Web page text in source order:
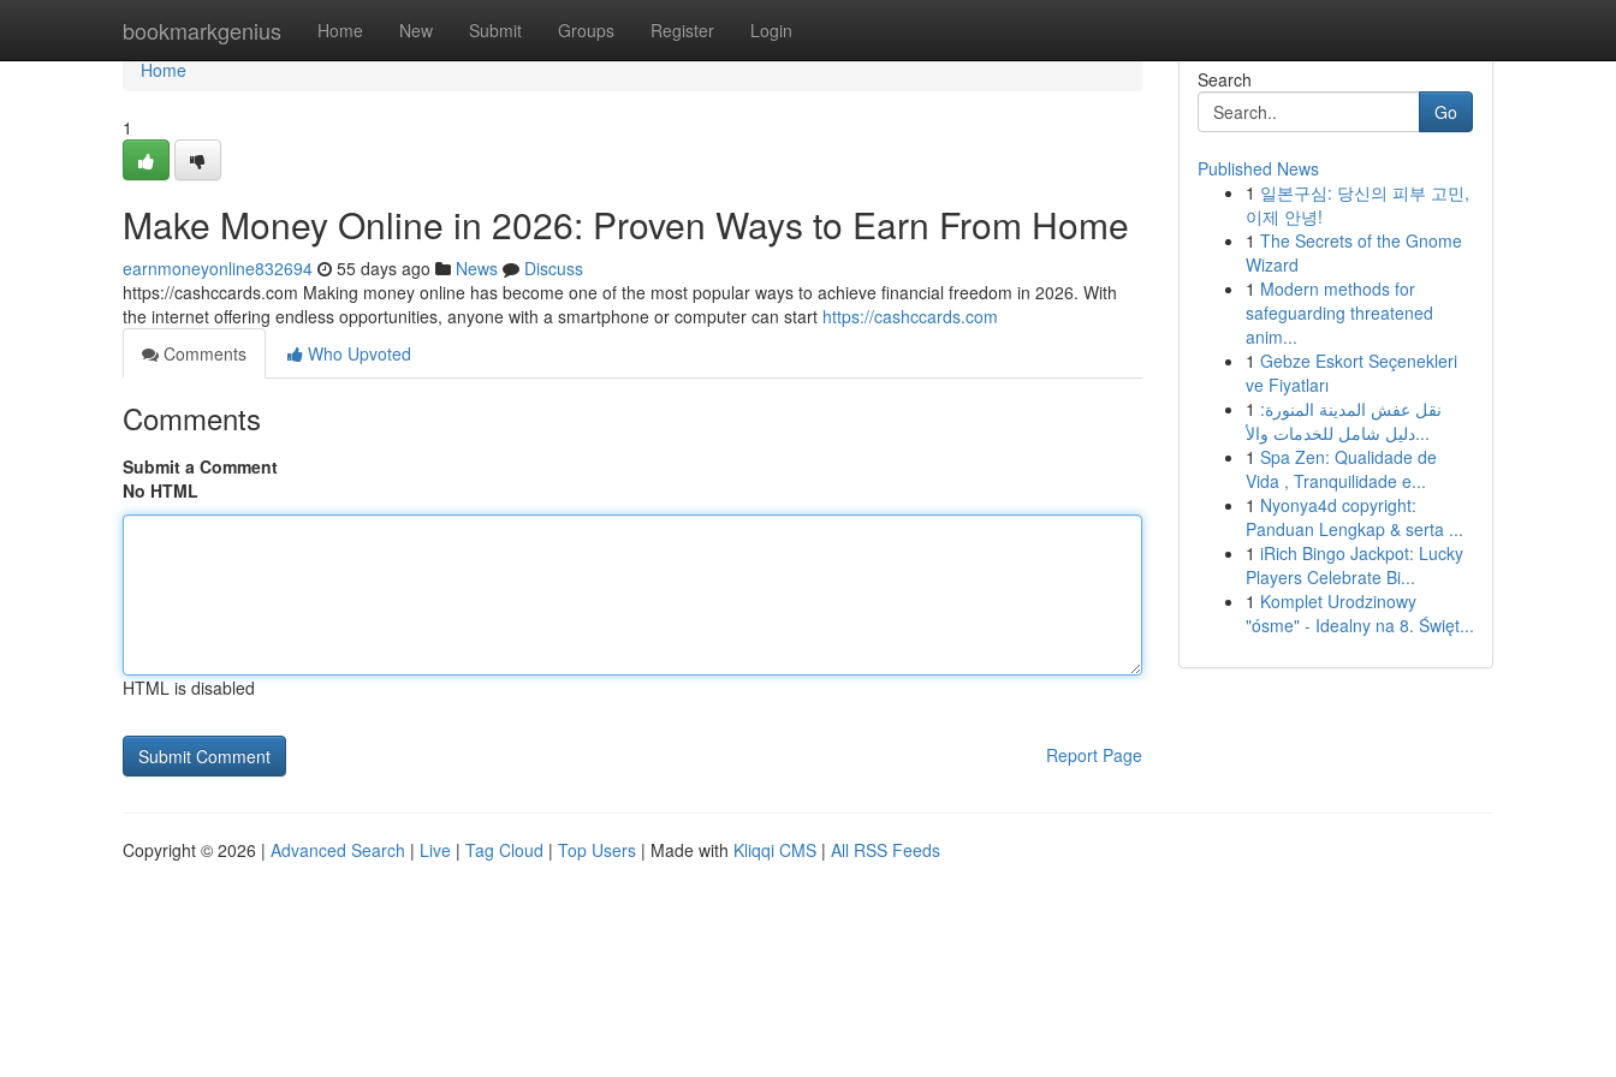
bookmarkgenius Home New Submit Groups Register Login
Home
Home
1
Make Money Online in 2026: Proven Ways to Earn From Home
earnmoneyonline832694 55 days ago News
Discuss
https://cashccards.com Making money online has become one of the most popular ways to achieve financial freedom in 2026. With
the internet offering endless opportunities, anyone with a smartphone or computer can start https://cashccards.com
Comments
Who Upvoted
Comments
Submit a Comment
No HTML
HTML is disabled
Report Page
Search
Go
Published News
1 일본구심: 당신의 피부 고민,
이제 안녕!
1 The Secrets of the Gnome
Wizard
1 Modern methods for
safeguarding threatened
anim...
1 Gebze Eskort Seçenekleri
ve Fiyatları
1 نقل عفش المدينة المنورة:
دليل شامل للخدمات والأ...
1 Spa Zen: Qualidade de
Vida , Tranquilidade e...
1 Nyonya4d copyright:
Panduan Lengkap & serta ...
1 iRich Bingo Jackpot: Lucky
Players Celebrate Bi...
1 Komplet Urodzinowy
"ósme" - Idealny na 8. Święt...
Copyright © 2026 | Advanced Search | Live | Tag Cloud | Top Users | Made with Kliqqi CMS | All RSS Feeds